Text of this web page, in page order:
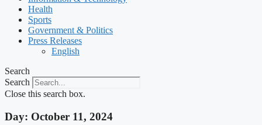
Health
Sports
Government & Politics
Press Releases
English
Search
Search
Close this search box.
Day: October 11, 2024